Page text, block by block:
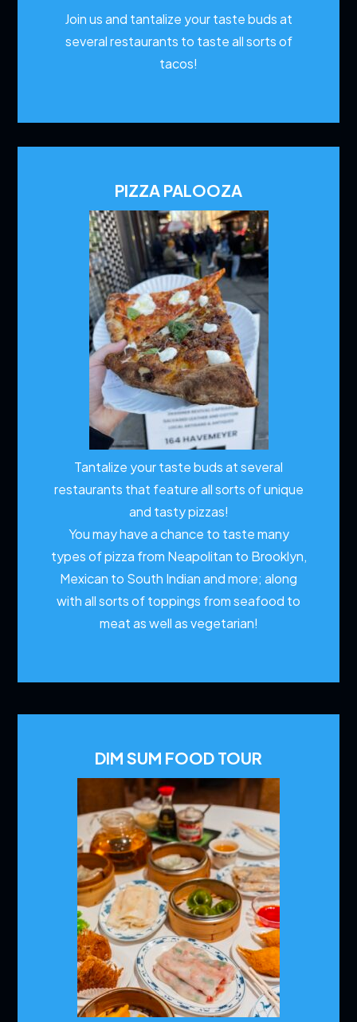
Join us and tantalize your taste buds at
several restaurants to taste all sorts of
tacos!
PIZZA PALOOZA
Tantalize your taste buds at several
restaurants that feature all sorts of unique
and tasty pizzas!
You may have a chance to taste many
types of pizza from Neapolitan to Brooklyn,
Mexican to South Indian and more; along
with all sorts of toppings from seafood to
meat as well as vegetarian!
DIM SUM FOOD TOUR